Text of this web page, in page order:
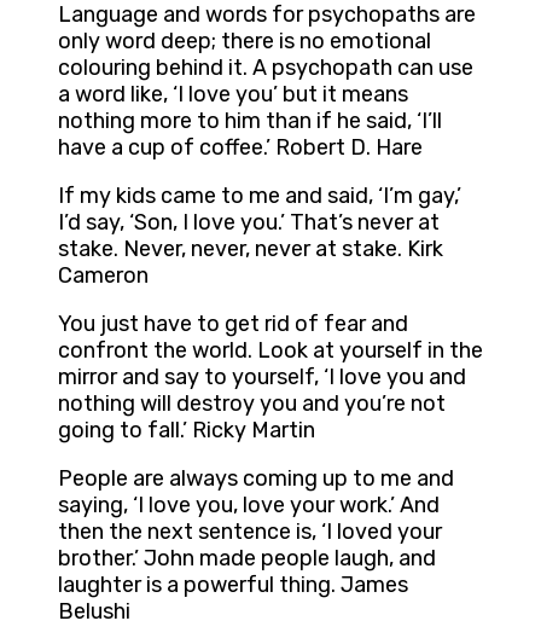
Language and words for psychopaths are
only word deep; there is no emotional
colouring behind it. A psychopath can use
a word like, ‘I love you’ but it means
nothing more to him than if he said, ‘I’ll
have a cup of coffee.’ Robert D. Hare
If my kids came to me and said, ‘I’m gay,’
I’d say, ‘Son, I love you.’ That’s never at
stake. Never, never, never at stake. Kirk
Cameron
You just have to get rid of fear and
confront the world. Look at yourself in the
mirror and say to yourself, ‘I love you and
nothing will destroy you and you’re not
going to fall.’ Ricky Martin
People are always coming up to me and
saying, ‘I love you, love your work.’ And
then the next sentence is, ‘I loved your
brother.’ John made people laugh, and
laughter is a powerful thing. James
Belushi